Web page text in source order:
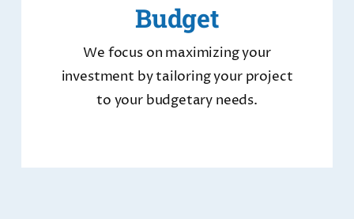
Budget
We focus on maximizing your
investment by tailoring your project
to your budgetary needs.